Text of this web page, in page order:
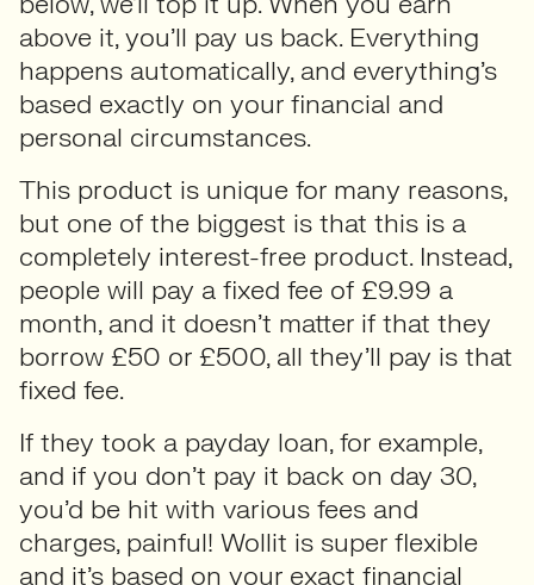
above it, you’ll pay us back. Everything
happens automatically, and everything’s
based exactly on your financial and
personal circumstances.
This product is unique for many reasons,
but one of the biggest is that this is a
completely interest-free product. Instead,
people will pay a fixed fee of £9.99 a
month, and it doesn’t matter if that they
borrow £50 or £500, all they’ll pay is that
fixed fee.
If they took a payday loan, for example,
and if you don’t pay it back on day 30,
you’d be hit with various fees and
charges, painful! Wollit is super flexible
and it’s based on your exact financial